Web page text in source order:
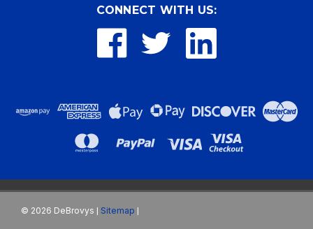
CONNECT WITH US:
© 2026 DeBrovys Sitemap